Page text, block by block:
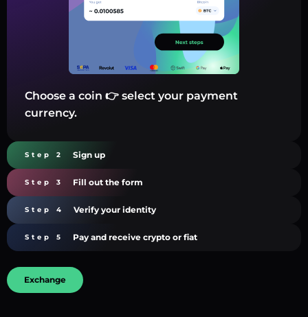
Choose a coin 👉 select your payment
currency.
Step 2 Sign up
Step 3 Fill out the form
Step 4 Verify your identity
Step 5 Pay and receive crypto or fiat
Exchange